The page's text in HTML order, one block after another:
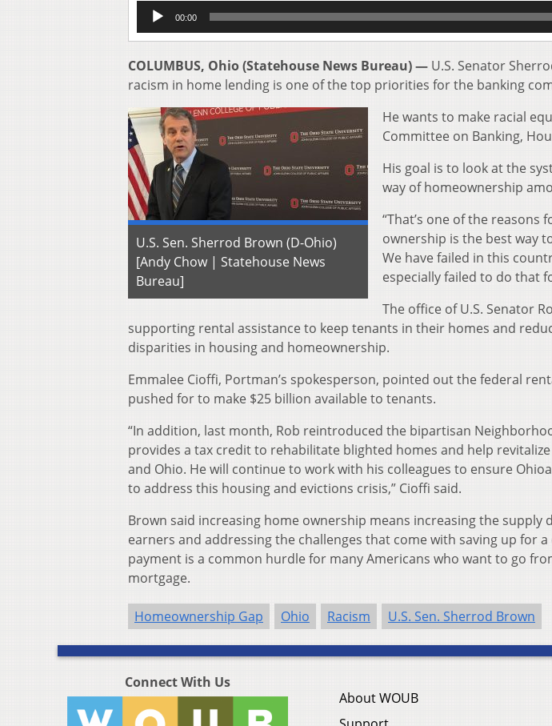
Audio
Player
00:00
COLUMBUS, Ohio (Statehouse News Bureau) — U.S. Senator
racism in home lending is one of the top priorities for the banking
U.S. Sen. Sherrod Brown (D-Ohio)
[Andy Chow | Statehouse News
Bureau]
He wants to make racial
Committee on Banking,
His goal is to look at the
way of homeownership
“That’s one of the
ownership is the best way
We have failed in this
especially failed to do that
The office of U.S. Senator
supporting rental assistance to keep tenants in their homes and
disparities in housing and homeownership.
Emmalee Cioffi, Portman’s spokesperson, pointed out the federal
pushed for to make $25 billion available to tenants.
“In addition, last month, Rob reintroduced the bipartisan
provides a tax credit to rehabilitate blighted homes and help
and Ohio. He will continue to work with his colleagues to ensure
to address this housing and evictions crisis,” Cioffi said.
Brown said increasing home ownership means increasing the supply
earners and addressing the challenges that come with saving up for
payment is a common hurdle for many Americans who want to go
mortgage.
Homeownership Gap Ohio Racism U.S. Sen. Sherrod Brown
Connect With Us
About WOUB